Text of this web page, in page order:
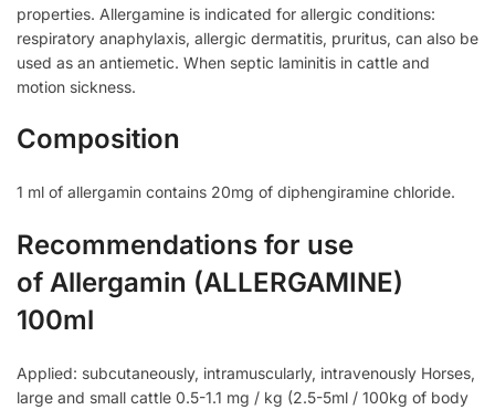
properties. Allergamine is indicated for allergic conditions:
respiratory anaphylaxis, allergic dermatitis, pruritus, can also be
used as an antiemetic. When septic laminitis in cattle and
motion sickness.
Composition
1 ml of allergamin contains 20mg of diphengiramine chloride.
Recommendations for use
of Allergamin (ALLERGAMINE)
100ml
Applied: subcutaneously, intramuscularly, intravenously Horses,
large and small cattle 0.5-1.1 mg / kg (2.5-5ml / 100kg of body